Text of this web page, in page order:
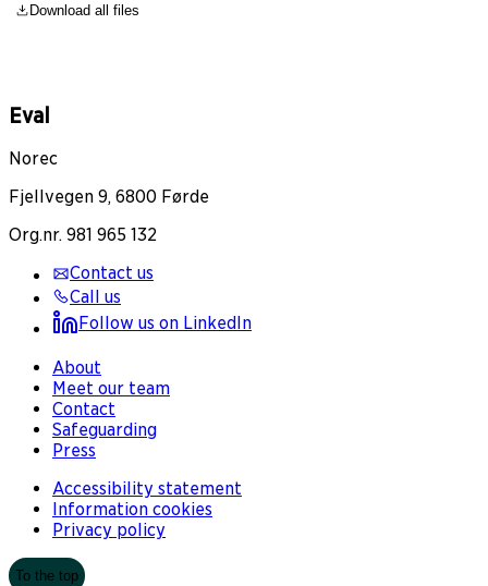
Download all files
Eval
Norec
Fjellvegen 9, 6800 Førde
Org.nr. 981 965 132
Contact us
Call us
Follow us on LinkedIn
About
Meet our team
Contact
Safeguarding
Press
Accessibility statement
Information cookies
Privacy policy
To the top